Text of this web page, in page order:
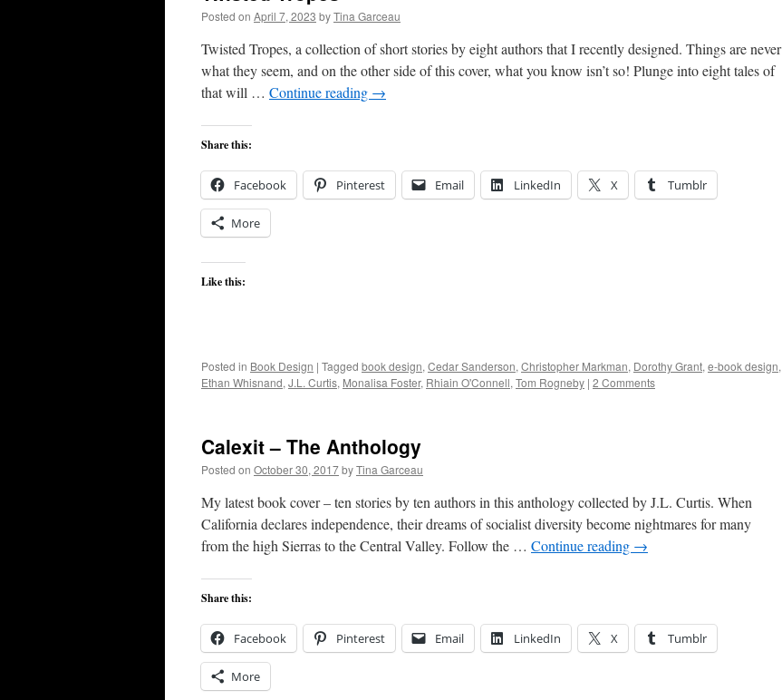
Posted on April 7, 2023 byTina Garceau
Twisted Tropes, a collection of short stories by eight authors that I recently designed. Things are never
what they seem, and on the other side of this cover, what you know isn’t so! Plunge into eight tales of
that will … Continue reading →
Share this:
Facebook Pinterest Email LinkedIn X Tumblr
More
Like this:
Posted in Book Design | Tagged book design, Cedar Sanderson, Christopher Markman, Dorothy Grant, e-book design,
Ethan Whisnand, J.L. Curtis, Monalisa Foster, Rhiain O'Connell, Tom Rogneby | 2 Comments
Calexit – The Anthology
Posted on October 30, 2017byTina Garceau
My latest book cover – ten stories by ten authors in this anthology collected by J.L. Curtis. When
California declares independence, their dreams of socialist diversity become nightmares for many
from the high Sierras to the Central Valley. Follow the … Continue reading →
Share this:
Facebook Pinterest Email LinkedIn X Tumblr
More